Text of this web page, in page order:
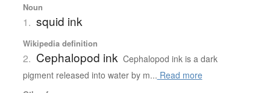
Noun
1. squid ink
Wikipedia definition
2. Cephalopod ink Cephalopod ink is a dark
pigment released into water by m... Read more